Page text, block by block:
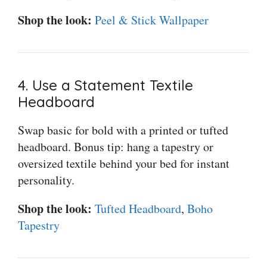
Shop the look: Peel & Stick Wallpaper
4. Use a Statement Textile
Headboard
Swap basic for bold with a printed or tufted
headboard. Bonus tip: hang a tapestry or
oversized textile behind your bed for instant
personality.
Shop the look: Tufted Headboard, Boho
Tapestry